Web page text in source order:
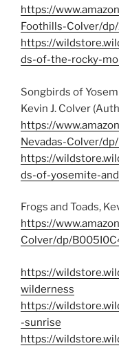
https://
Foothills-Colver/
https://
ds-of-the-rocky-
Songbirds of
Kevin J. Colver
https://
Nevadas-Colver/
https://
ds-of-yosemite-
Frogs and Toads,
https://
Colver/dp/
https://
wilderness
https://
-sunrise
https://